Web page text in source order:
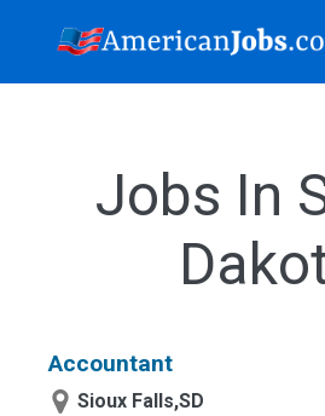
Jobs In
Accountant
Sioux Falls,SD